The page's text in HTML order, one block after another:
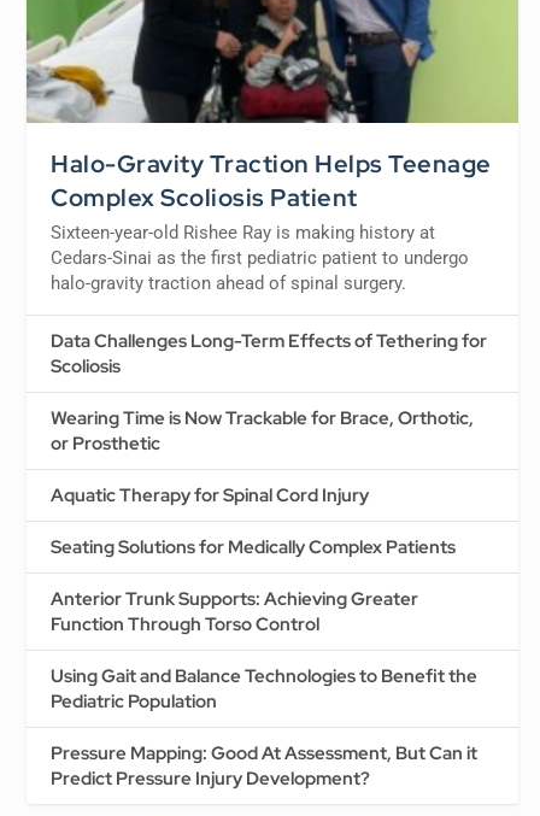
Halo-Gravity Traction Helps Teenage
Complex Scoliosis Patient
Sixteen-year-old Rishee Ray is making history at
Cedars-Sinai as the first pediatric patient to undergo
halo-gravity traction ahead of spinal surgery.
Data Challenges Long-Term Effects of Tethering for
Scoliosis
Wearing Time is Now Trackable for Brace, Orthotic,
or Prosthetic
Aquatic Therapy for Spinal Cord Injury
Seating Solutions for Medically Complex Patients
Anterior Trunk Supports: Achieving Greater
Function Through Torso Control
Using Gait and Balance Technologies to Benefit the
Pediatric Population
Pressure Mapping: Good At Assessment, But Can it
Predict Pressure Injury Development?